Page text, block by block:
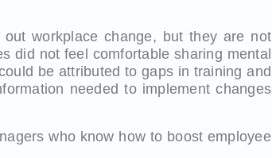
workplace change, but they are not
did not feel comfortable sharing mental
be attributed to gaps in training and
needed to implement changes
who know how to boost employee